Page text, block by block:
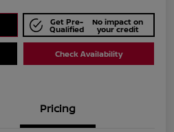
Get Pre-
Qualified
No impact on
your credit
Check Availability
Pricing